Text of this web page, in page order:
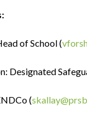
of School (
Designated
(